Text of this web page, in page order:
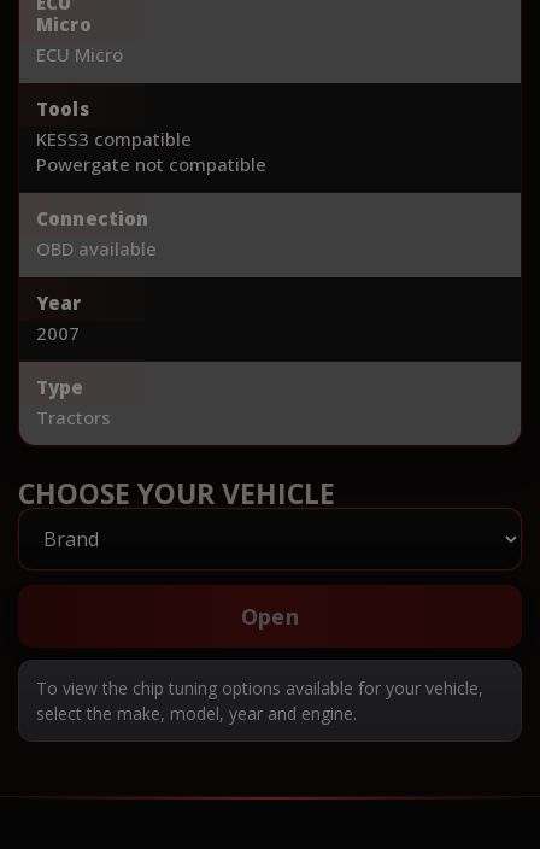
Micro
ECU Micro
Tools
KESS3 compatible
Powergate not compatible
Connection
OBD available
Year
2007
Type
Tractors
CHOOSE YOUR VEHICLE
Open
To view the chip tuning options available for your vehicle,
select the make, model, year and engine.